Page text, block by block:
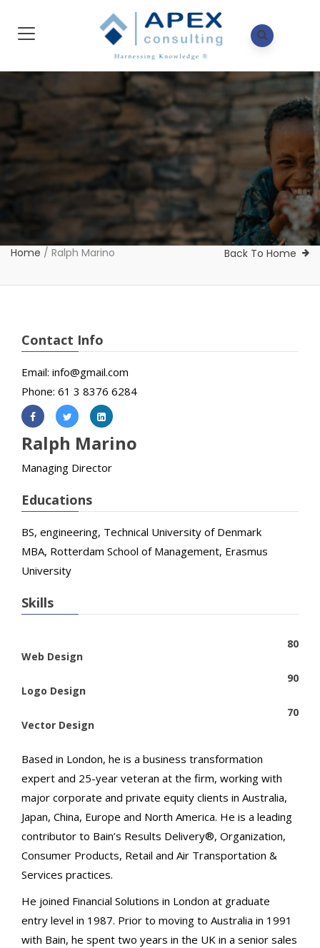
Home / Ralph Marino Back To Home
Contact Info
Email: info@gmail.com
Phone: 61 3 8376 6284
Ralph Marino
Managing Director
Educations
BS, engineering, Technical University of Denmark
MBA, Rotterdam School of Management, Erasmus
University
Skills
Web Design
80
Logo Design
90
Vector Design
70
Based in London, he is a business transformation
expert and 25-year veteran at the firm, working with
major corporate and private equity clients in Australia,
Japan, China, Europe and North America. He is a leading
contributor to Bain’s Results Delivery®, Organization,
Consumer Products, Retail and Air Transportation &
Services practices.
He joined Financial Solutions in London at graduate
entry level in 1987. Prior to moving to Australia in 1991
with Bain, he spent two years in the UK in a senior sales